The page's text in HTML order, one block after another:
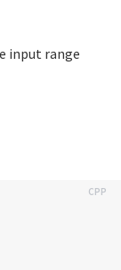
input range